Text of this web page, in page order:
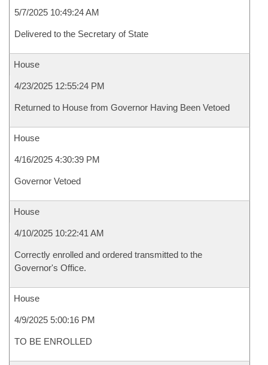
5/7/2025 10:49:24 AM
Delivered to the Secretary of State
House
4/23/2025 12:55:24 PM
Returned to House from Governor Having Been Vetoed
House
4/16/2025 4:30:39 PM
Governor Vetoed
House
4/10/2025 10:22:41 AM
Correctly enrolled and ordered transmitted to the
Governor's Office.
House
4/9/2025 5:00:16 PM
TO BE ENROLLED